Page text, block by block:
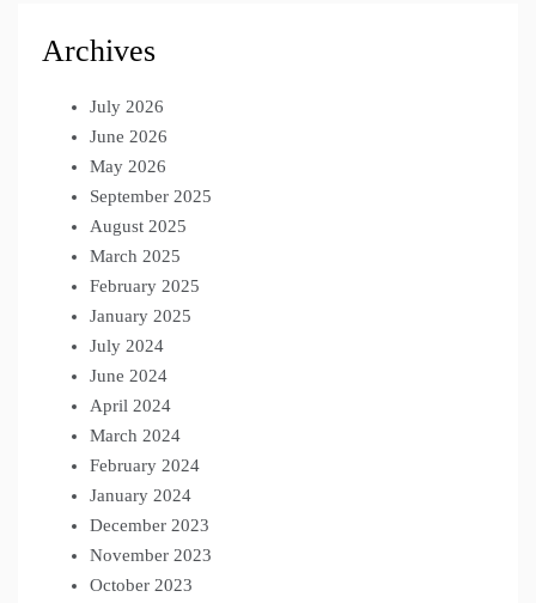
Archives
July 2026
June 2026
May 2026
September 2025
August 2025
March 2025
February 2025
January 2025
July 2024
June 2024
April 2024
March 2024
February 2024
January 2024
December 2023
November 2023
October 2023